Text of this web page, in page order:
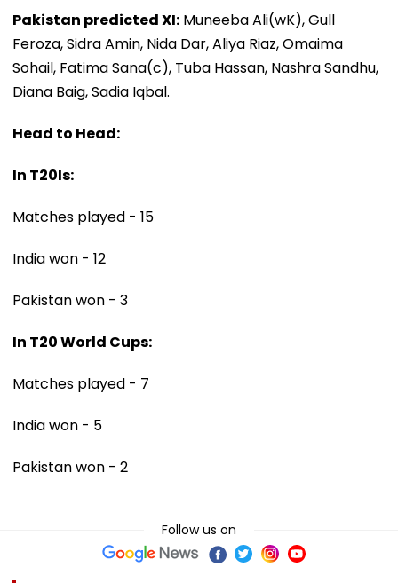
Pakistan predicted XI: Muneeba Ali(wK), Gull
Feroza, Sidra Amin, Nida Dar, Aliya Riaz, Omaima
Sohail, Fatima Sana(c), Tuba Hassan, Nashra Sandhu,
Diana Baig, Sadia Iqbal.
Head to Head:
In T20Is:
Matches played - 15
India won - 12
Pakistan won - 3
In T20 World Cups:
Matches played - 7
India won - 5
Pakistan won - 2
Follow us on